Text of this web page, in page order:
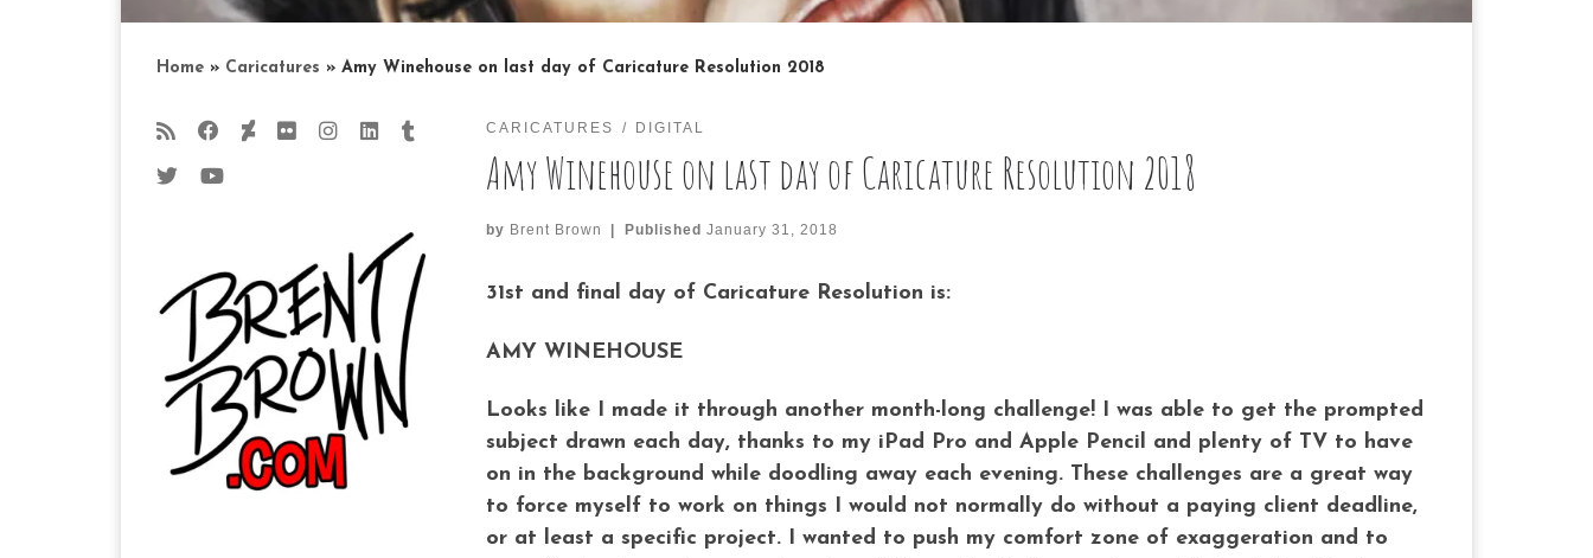
Home » Caricatures » Amy Winehouse on last day of Caricature Resolution 2018
CARICATURES DIGITAL
Amy Winehouse on last day of Caricature Resolution 2018
by Brent Brown PublishedJanuary 31, 2018
31st and final day of Caricature Resolution is:
AMY WINEHOUSE
Looks like I made it through another month-long challenge! I was able to get the prompted
subject drawn each day, thanks to my iPad Pro and Apple Pencil and plenty of TV to have
on in the background while doodling away each evening. These challenges are a great way
to force myself to work on things I would not normally do without a paying client deadline,
or at least a specific project. I wanted to push my comfort zone of exaggeration and to